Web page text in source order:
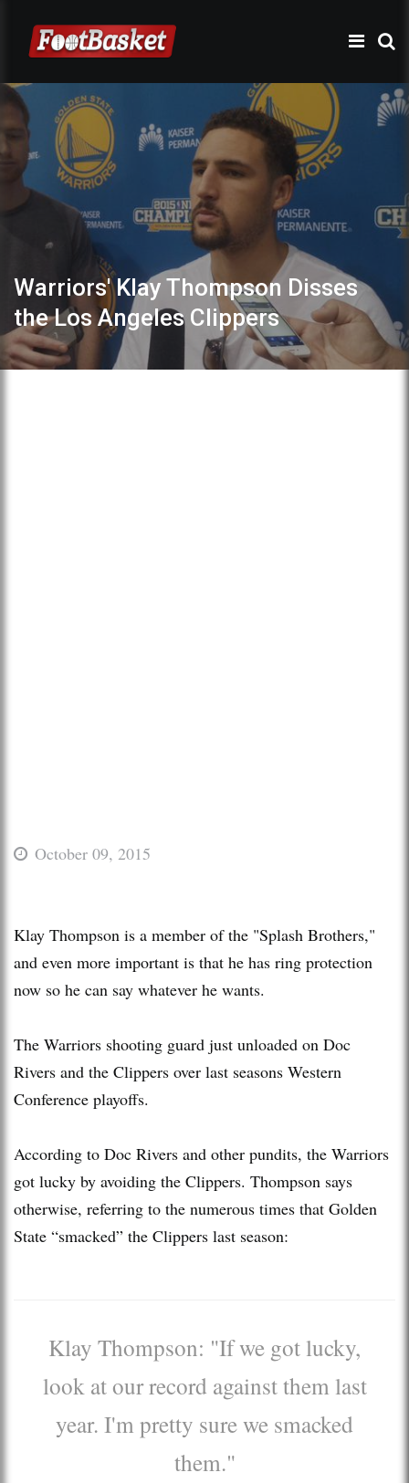
Warriors' Klay Thompson Disses
the Los Angeles Clippers
October 09, 2015
Klay Thompson is a member of the "Splash Brothers,"
and even more important is that he has ring protection
now so he can say whatever he wants.
The Warriors shooting guard just unloaded on Doc
Rivers and the Clippers over last seasons Western
Conference playoffs.
According to Doc Rivers and other pundits, the Warriors
got lucky by avoiding the Clippers. Thompson says
otherwise, referring to the numerous times that Golden
State “smacked” the Clippers last season:
Klay Thompson: "If we got lucky,
look at our record against them last
year. I'm pretty sure we smacked
them."